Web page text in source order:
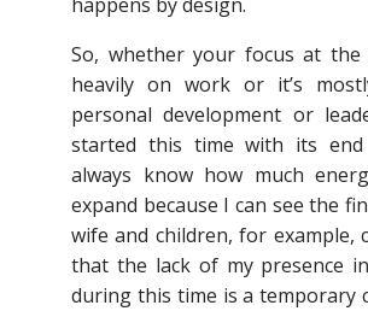
happens by design.
So, whether your focus at the
heavily on work or it’s
personal development or
started this time with its
always know how much
expand because I can see the
wife and children, for example,
that the lack of my presence
during this time is a temporary